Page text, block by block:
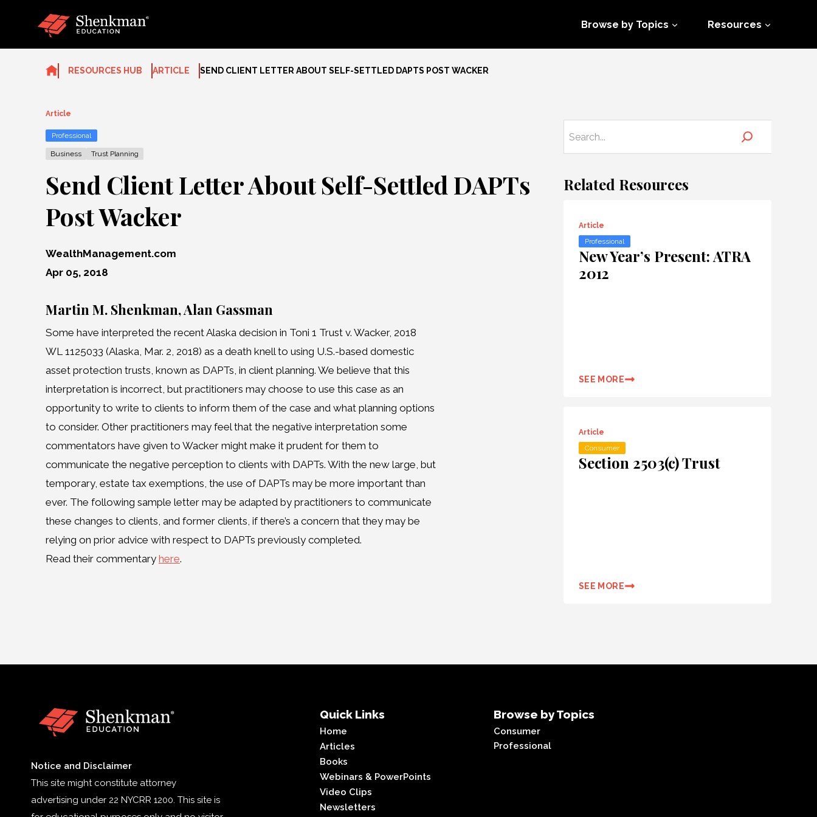
Browse by Topics Resources
RESOURCES HUB ARTICLE SEND CLIENT LETTER ABOUT SELF-SETTLED DAPTS POST WACKER
Article
Professional
Business Trust Planning
Send Client Letter About Self-Settled DAPTs
Post Wacker
WealthManagement.com
Apr 05, 2018
Martin M. Shenkman, Alan Gassman
Some have interpreted the recent Alaska decision in Toni 1 Trust v. Wacker, 2018
WL 1125033 (Alaska, Mar. 2, 2018) as a death knell to using U.S.-based domestic
asset protection trusts, known as DAPTs, in client planning. We believe that this
interpretation is incorrect, but practitioners may choose to use this case as an
opportunity to write to clients to inform them of the case and what planning options
to consider. Other practitioners may feel that the negative interpretation some
commentators have given to Wacker might make it prudent for them to
communicate the negative perception to clients with DAPTs. With the new large, but
temporary, estate tax exemptions, the use of DAPTs may be more important than
ever. The following sample letter may be adapted by practitioners to communicate
these changes to clients, and former clients, if there’s a concern that they may be
relying on prior advice with respect to DAPTs previously completed.
Read their commentary here.
Related Resources
Article
Professional
New Year’s Present: ATRA
2012
SEE MORE
Article
Consumer
Section 2503(c) Trust
SEE MORE
Notice and Disclaimer
This site might constitute attorney
advertising under 22 NYCRR 1200. This site is
Quick Links
Home
Articles
Books
Webinars & PowerPoints
Video Clips
Newsletters
Browse by Topics
Consumer
Professional